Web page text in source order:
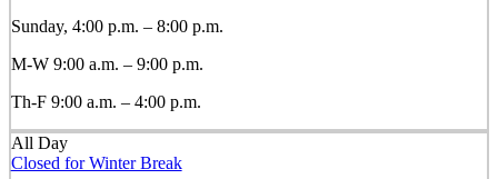
Sunday, 4:00 p.m. – 8:00 p.m.
M-W 9:00 a.m. – 9:00 p.m.
Th-F 9:00 a.m. – 4:00 p.m.
All Day
Closed for Winter Break